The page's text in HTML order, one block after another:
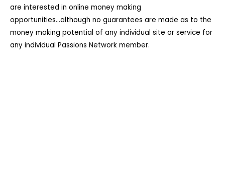
are interested in online money making
opportunities...although no guarantees are made as to the
money making potential of any individual site or service for
any individual Passions Network member.